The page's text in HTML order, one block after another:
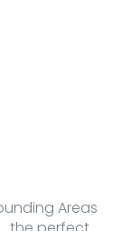
Areas